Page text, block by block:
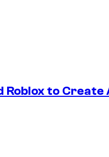
to Create